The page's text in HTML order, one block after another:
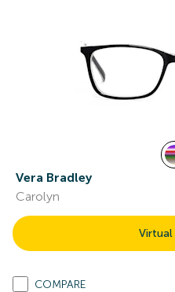
Vera Bradley
Carolyn
COMPARE